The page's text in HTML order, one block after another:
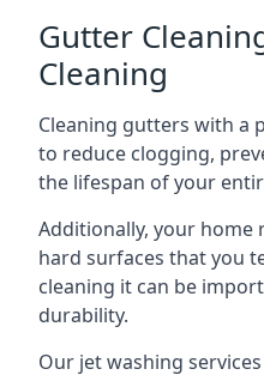
Gutter
Cleaning
Cleaning gutters with a
to reduce clogging,
the lifespan of your
Additionally, your home
hard surfaces that you
cleaning it can be
durability.
Our jet washing